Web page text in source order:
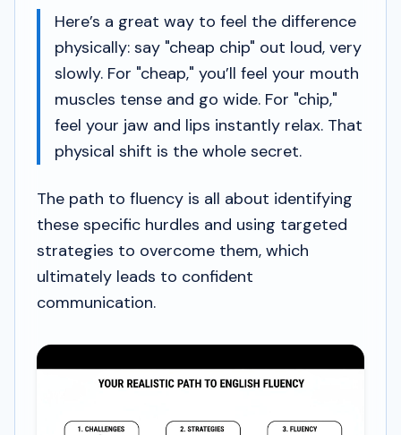
Here’s a great way to feel the difference
physically: say "cheap chip" out loud, very
slowly. For "cheap," you’ll feel your mouth
muscles tense and go wide. For "chip,"
feel your jaw and lips instantly relax. That
physical shift is the whole secret.
The path to fluency is all about identifying
these specific hurdles and using targeted
strategies to overcome them, which
ultimately leads to confident
communication.